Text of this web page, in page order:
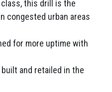
this drill is the
congested urban areas
for more uptime with
and retailed in the